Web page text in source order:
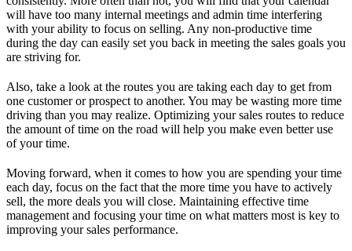
will have too many internal meetings and admin time interfering
with your ability to focus on selling. Any non-productive time
during the day can easily set you back in meeting the sales goals you
are striving for.
Also, take a look at the routes you are taking each day to get from
one customer or prospect to another. You may be wasting more time
driving than you may realize. Optimizing your sales routes to reduce
the amount of time on the road will help you make even better use
of your time.
Moving forward, when it comes to how you are spending your time
each day, focus on the fact that the more time you have to actively
sell, the more deals you will close. Maintaining effective time
management and focusing your time on what matters most is key to
improving your sales performance.